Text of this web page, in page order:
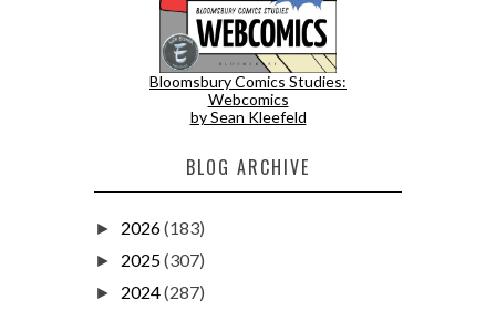
Bloomsbury Comics Studies:
Webcomics
by Sean Kleefeld
BLOG ARCHIVE
► 2026(183)
► 2025(307)
► 2024(287)